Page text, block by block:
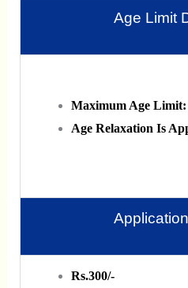
Age Limit
Maximum Age Limit:
Age Relaxation Is
Rs.300/‐